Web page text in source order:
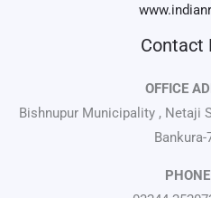
Contact
OFFICE
Bishnupur Municipality , Netaji
Bankura-